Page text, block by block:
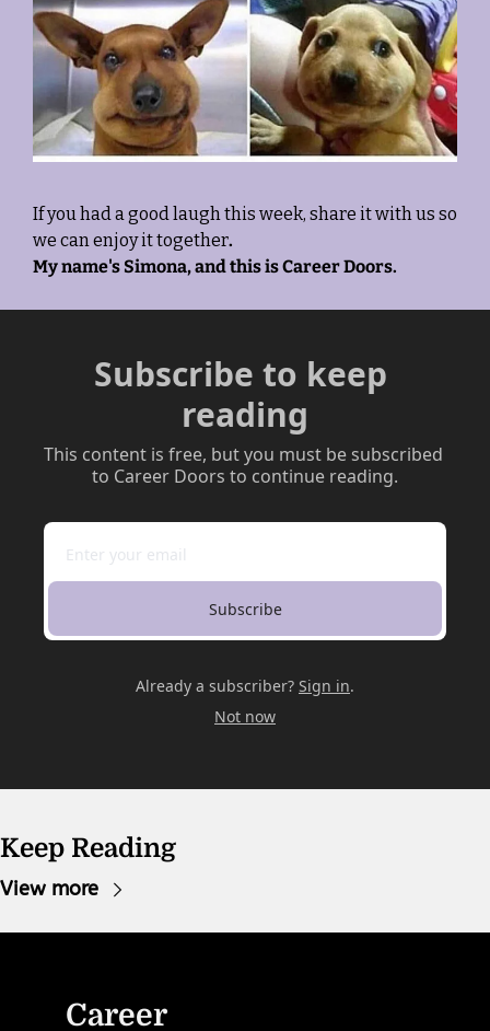
If you had a good laugh this week, share it with us so
we can enjoy it together.
My name's Simona, and this is Career Doors.
Subscribe to keep
reading
This content is free, but you must be subscribed
to Career Doors to continue reading.
Subscribe
Already a subscriber? Sign in.
Not now
Keep Reading
View more
Career